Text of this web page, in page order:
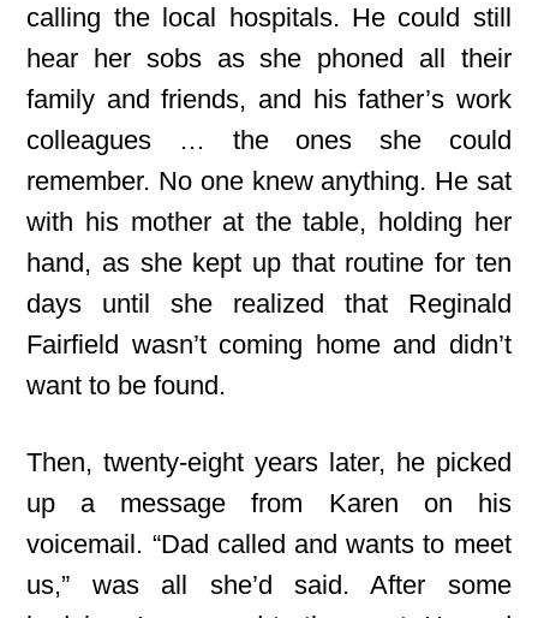
calling the local hospitals. He could still
hear her sobs as she phoned all their
family and friends, and his father’s work
colleagues … the ones she could
remember. No one knew anything. He sat
with his mother at the table, holding her
hand, as she kept up that routine for ten
days until she realized that Reginald
Fairfield wasn’t coming home and didn’t
want to be found.
Then, twenty-eight years later, he picked
up a message from Karen on his
voicemail. “Dad called and wants to meet
us,” was all she’d said. After some